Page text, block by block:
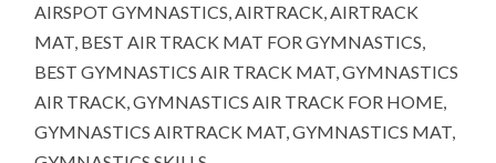
AIRSPOT GYMNASTICS, AIRTRACK, AIRTRACK
MAT, BEST AIR TRACK MAT FOR GYMNASTICS,
BEST GYMNASTICS AIR TRACK MAT, GYMNASTICS
AIR TRACK, GYMNASTICS AIR TRACK FOR HOME,
GYMNASTICS AIRTRACK MAT, GYMNASTICS MAT,